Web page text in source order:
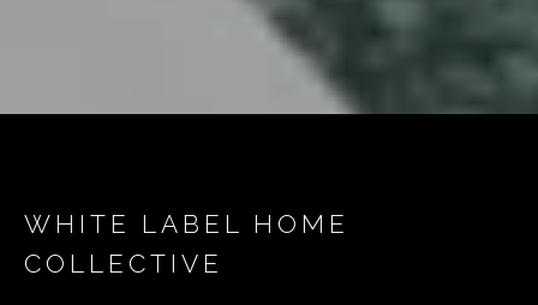
WHITE LABEL HOME
COLLECTIVE